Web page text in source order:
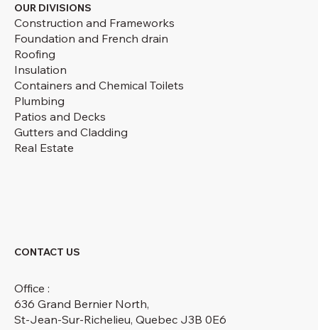
OUR DIVISIONS
Construction and Frameworks
Foundation and French drain
Roofing
Insulation
Containers and Chemical Toilets
Plumbing
Patios and Decks
Gutters and Cladding
Real Estate
CONTACT US
Office :
636 Grand Bernier North,
St-Jean-Sur-Richelieu, Quebec J3B 0E6